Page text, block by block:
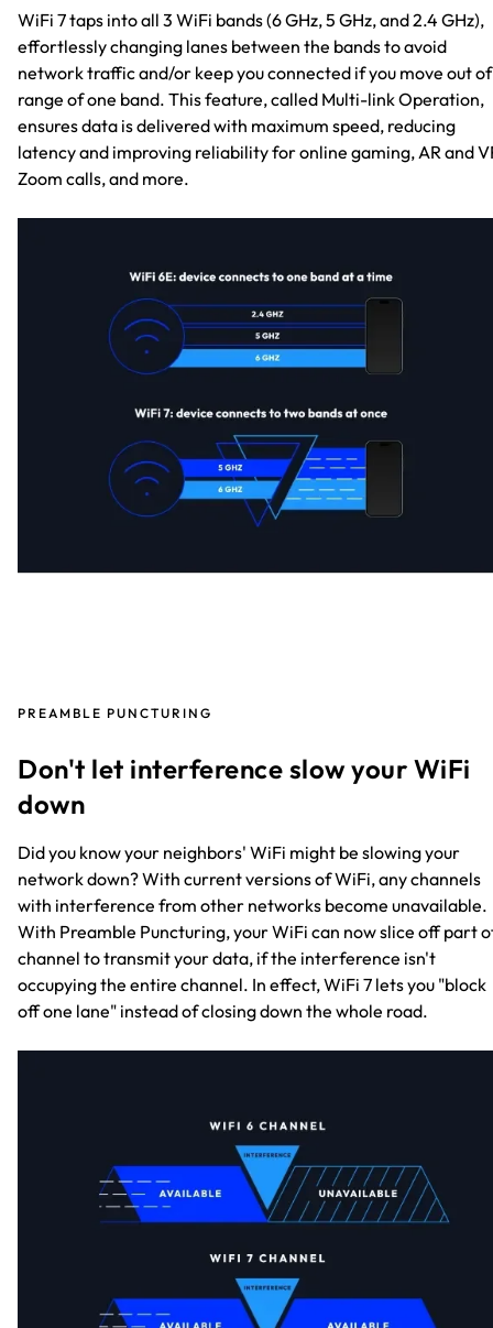
WiFi 7 taps into all 3 WiFi bands (6 GHz, 5 GHz, and 2.4 GHz),
effortlessly changing lanes between the bands to avoid
network traffic and/or keep you connected if you move out of
range of one band. This feature, called Multi-link Operation,
ensures data is delivered with maximum speed, reducing
latency and improving reliability for online gaming, AR and
Zoom calls, and more.
PREAMBLE PUNCTURING
Don't let interference slow your WiFi
down
Did you know your neighbors' WiFi might be slowing your
network down? With current versions of WiFi, any channels
with interference from other networks become unavailable.
With Preamble Puncturing, your WiFi can now slice off part
channel to transmit your data, if the interference isn't
occupying the entire channel. In effect, WiFi 7 lets you "block
off one lane" instead of closing down the whole road.